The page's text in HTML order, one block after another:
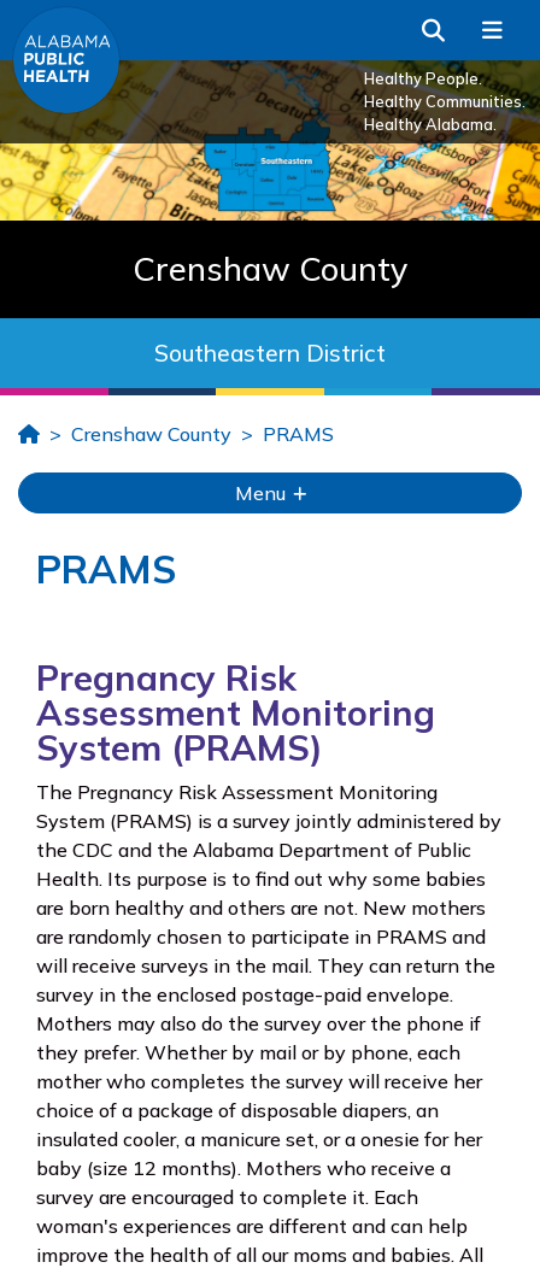
Skip to Main Content
Healthy People.
Healthy Communities.
Healthy Alabama.
Search
Crenshaw County
Southeastern District
HomeCrenshaw County PRAMS
Menu
PRAMS
Pregnancy Risk
Assessment Monitoring
System (PRAMS)
The Pregnancy Risk Assessment Monitoring
System (PRAMS) is a survey jointly administered by
the CDC and the Alabama Department of Public
Health. Its purpose is to find out why some babies
are born healthy and others are not. New mothers
are randomly chosen to participate in PRAMS and
will receive surveys in the mail. They can return the
survey in the enclosed postage-paid envelope.
Mothers may also do the survey over the phone if
they prefer. Whether by mail or by phone, each
mother who completes the survey will receive her
choice of a package of disposable diapers, an
insulated cooler, a manicure set, or a onesie for her
baby (size 12 months). Mothers who receive a
survey are encouraged to complete it. Each
woman's experiences are different and can help
improve the health of all our moms and babies. All